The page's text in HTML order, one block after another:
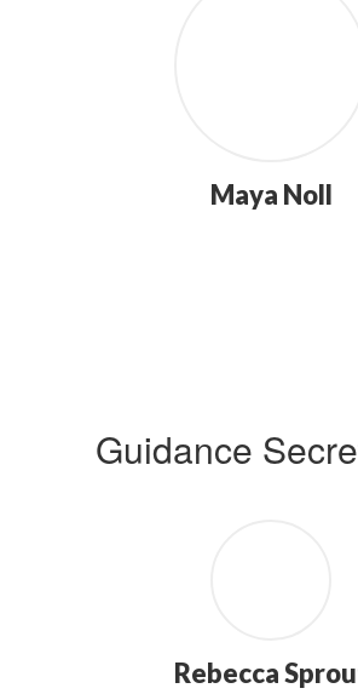
Maya Noll
Guidance
Rebecca